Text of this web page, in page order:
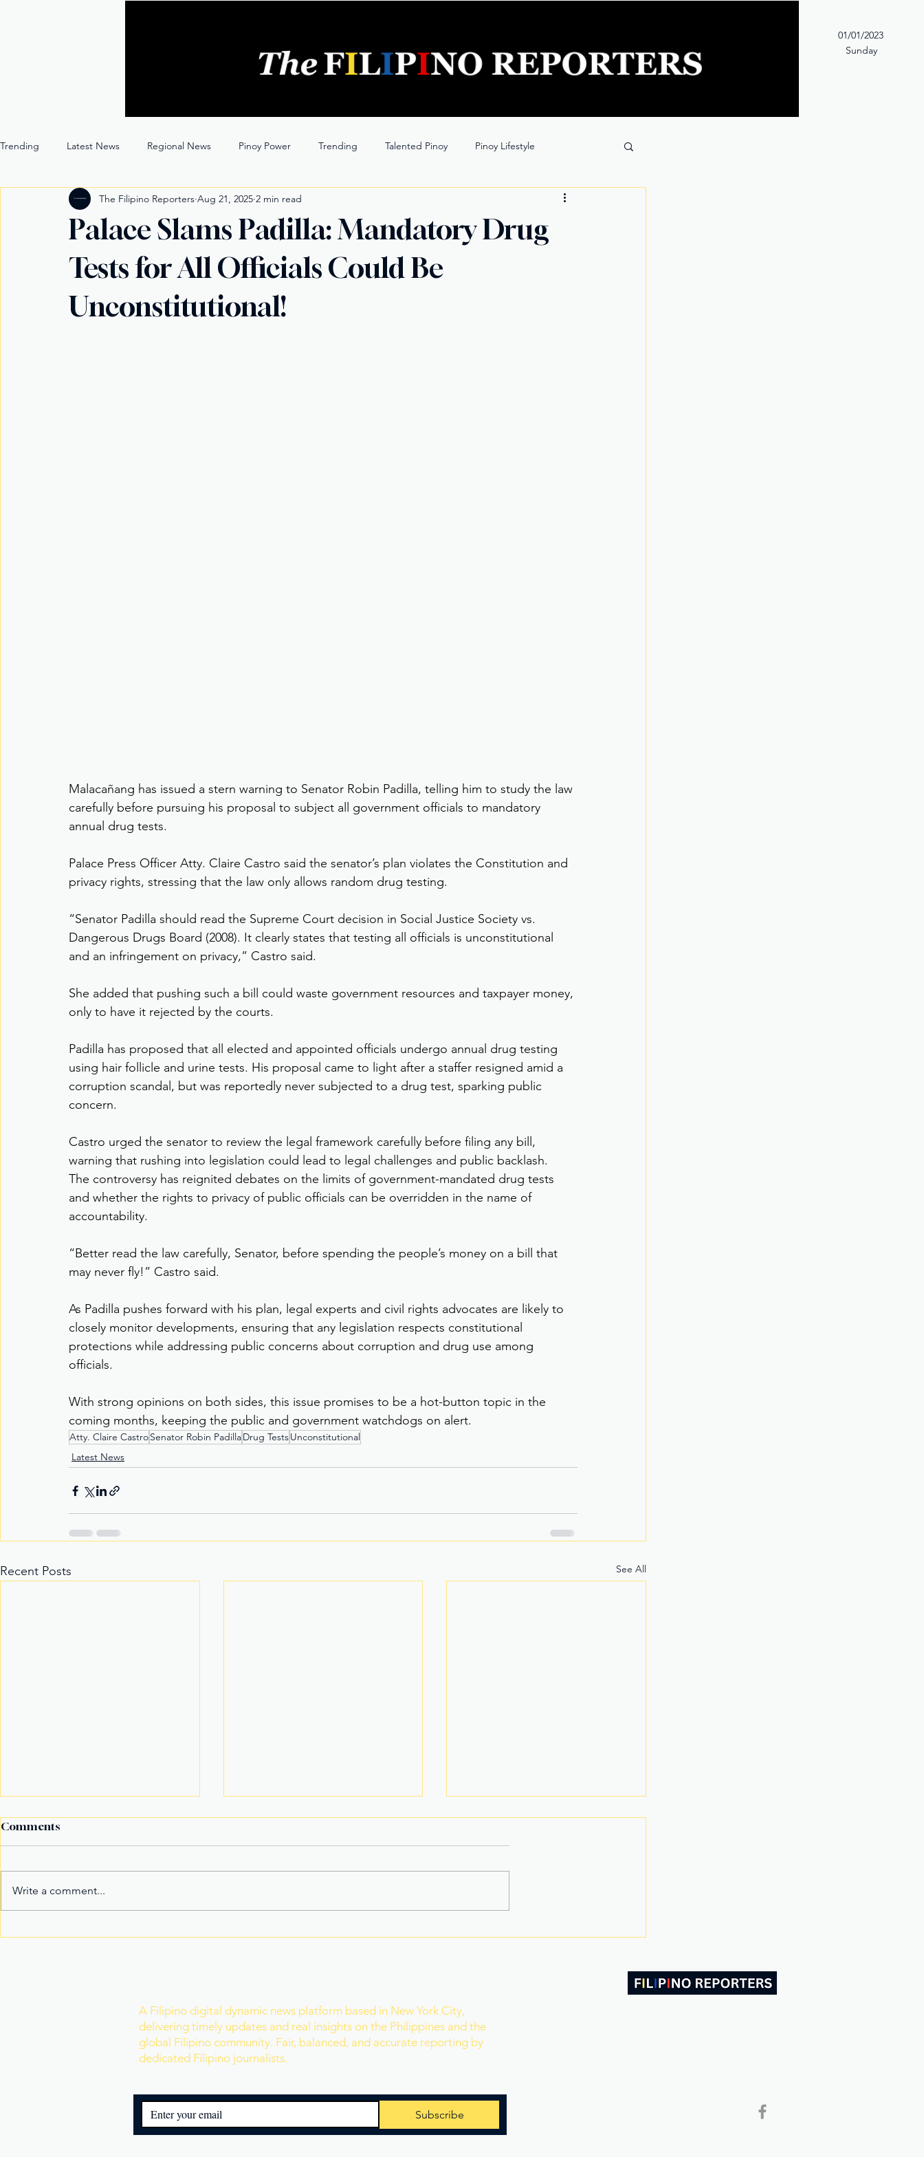
01/01/2023
Sunday
Trending Latest News Regional News Pinoy Power Trending Talented Pinoy Pinoy Lifestyle
Entertainment Opinion Through the Lens
Palace Slams Padilla: Mandatory Drug
Tests for All Officials Could Be
Unconstitutional!
The Filipino Reporters Aug 21, 2025 2 min read
Malacañang has issued a stern warning to Senator Robin Padilla, telling him to study the law
carefully before pursuing his proposal to subject all government officials to mandatory
annual drug tests.
Palace Press Officer Atty. Claire Castro said the senator’s plan violates the Constitution and
privacy rights, stressing that the law only allows random drug testing.
“Senator Padilla should read the Supreme Court decision in Social Justice Society vs.
Dangerous Drugs Board (2008). It clearly states that testing all officials is unconstitutional
and an infringement on privacy,” Castro said.
She added that pushing such a bill could waste government resources and taxpayer money,
only to have it rejected by the courts.
Padilla has proposed that all elected and appointed officials undergo annual drug testing
using hair follicle and urine tests. His proposal came to light after a staffer resigned amid a
corruption scandal, but was reportedly never subjected to a drug test, sparking public
concern.
Castro urged the senator to review the legal framework carefully before filing any bill,
warning that rushing into legislation could lead to legal challenges and public backlash.
The controversy has reignited debates on the limits of government-mandated drug tests
and whether the rights to privacy of public officials can be overridden in the name of
accountability.
“Better read the law carefully, Senator, before spending the people’s money on a bill that
may never fly!” Castro said.
As Padilla pushes forward with his plan, legal experts and civil rights advocates are likely to
closely monitor developments, ensuring that any legislation respects constitutional
protections while addressing public concerns about corruption and drug use among
officials.
With strong opinions on both sides, this issue promises to be a hot-button topic in the
coming months, keeping the public and government watchdogs on alert.
Atty. Claire CastroSenator Robin PadillaDrug TestsUnconstitutional
Latest News
Recent Posts See All
Comments
Write a comment...
A Filipino digital dynamic news platform based in New York City,
delivering timely updates and real insights on the Philippines and the
global Filipino community. Fair, balanced, and accurate reporting by
dedicated Filipino journalists.
Subscribe